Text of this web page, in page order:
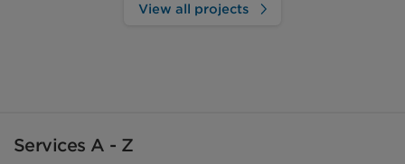
View all projects
Services A - Z